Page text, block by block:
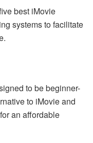
best iMovie
systems to facilitate
to be beginner-
to iMovie and
an affordable